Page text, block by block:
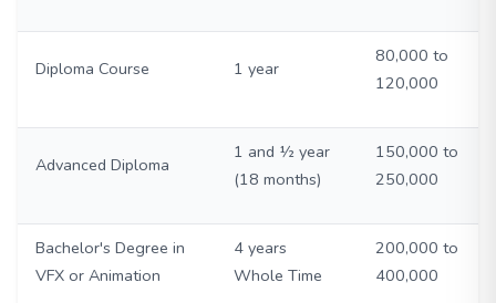
Diploma Course 1 year
80,000 to
120,000
Advanced Diploma
1 and ½ year
(18 months)
150,000 to
250,000
Bachelor's Degree in
VFX or Animation
4 years
Whole Time
200,000 to
400,000